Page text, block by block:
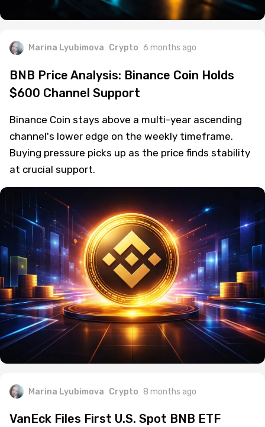
Marina Lyubimova Crypto 6 months ago
BNB Price Analysis: Binance Coin Holds
$600 Channel Support
Binance Coin stays above a multi-year ascending
channel's lower edge on the weekly timeframe.
Buying pressure picks up as the price finds stability
at crucial support.
Marina Lyubimova Crypto 8 months ago
VanEck Files First U.S. Spot BNB ETF